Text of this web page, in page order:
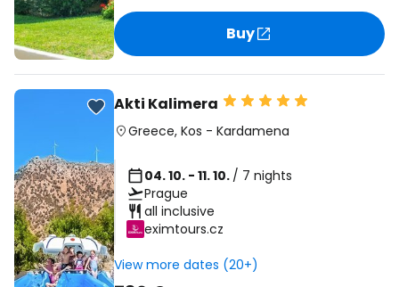
Buy
Akti Kalimera
Greece, Kos - Kardamena
04. 10. - 11. 10. / 7 nights
Prague
all inclusive
eximtours.cz
View more dates (20+)